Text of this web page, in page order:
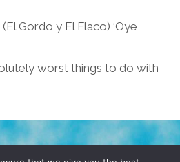
Gordo y El Flaco) ‘Oye
worst things to do with
PRIVACY POLICY